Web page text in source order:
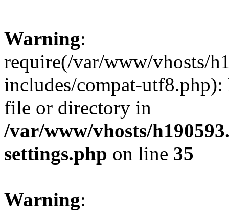
Warning:
require(/var/www/vhosts/
includes/compat-utf8.php):
file or directory in
/var/www/vhosts/
settings.php on line 35
Warning: